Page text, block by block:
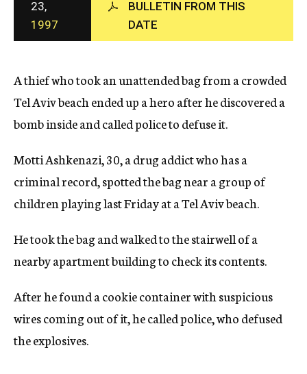
c
y
23,
1997
BULLETIN FROM THIS
DATE
A thief who took an unattended bag from a crowded
Tel Aviv beach ended up a hero after he discovered a
bomb inside and called police to defuse it.
Motti Ashkenazi, 30, a drug addict who has a
criminal record, spotted the bag near a group of
children playing last Friday at a Tel Aviv beach.
He took the bag and walked to the stairwell of a
nearby apartment building to check its contents.
After he found a cookie container with suspicious
wires coming out of it, he called police, who defused
the explosives.